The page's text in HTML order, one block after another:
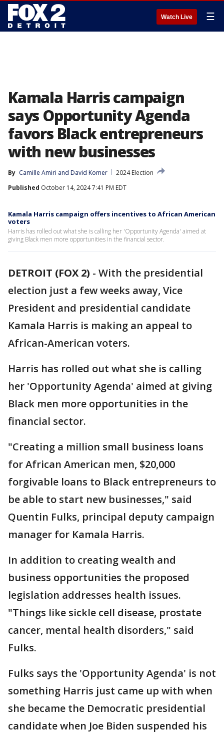
Watch Live ☰
Kamala Harris campaign
says Opportunity Agenda
favors Black entrepreneurs
with new businesses
By Camille Amiri and David Komer
2024 Election
Published October 14, 2024 7:41 PM EDT
Kamala Harris campaign offers incentives to African American
voters
Harris has rolled out what she is calling her 'Opportunity Agenda' aimed at
giving Black men more opportunities in the financial sector.
DETROIT (FOX 2) - With the presidential
election just a few weeks away, Vice
President and presidential candidate
Kamala Harris is making an appeal to
African-American voters.
Harris has rolled out what she is calling
her 'Opportunity Agenda' aimed at giving
Black men more opportunities in the
financial sector.
"Creating a million small business loans
for African American men, $20,000
forgivable loans to Black entrepreneurs to
be able to start new businesses," said
Quentin Fulks, principal deputy campaign
manager for Kamala Harris.
In addition to creating wealth and
business opportunities the proposed
legislation addresses health issues.
"Things like sickle cell disease, prostate
cancer, mental health disorders," said
Fulks.
Fulks says the 'Opportunity Agenda' is not
something Harris just came up with when
she became the Democratic presidential
candidate when Joe Biden suspended his